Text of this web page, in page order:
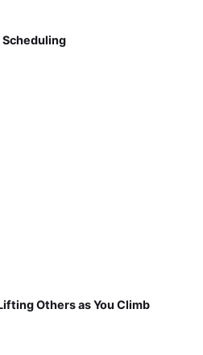
Scheduling
Others as You Climb